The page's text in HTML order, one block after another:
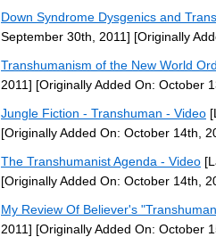
Down Syndrome Dysgenics and
September 30th, 2011] [Originally
Transhumanism of the New World
2011] [Originally Added On: October
Jungle Fiction - Transhuman - Video
[Originally Added On: October 14th,
The Transhumanist Agenda - Video
[Originally Added On: October 14th,
My Review Of Believer's
2011] [Originally Added On: October